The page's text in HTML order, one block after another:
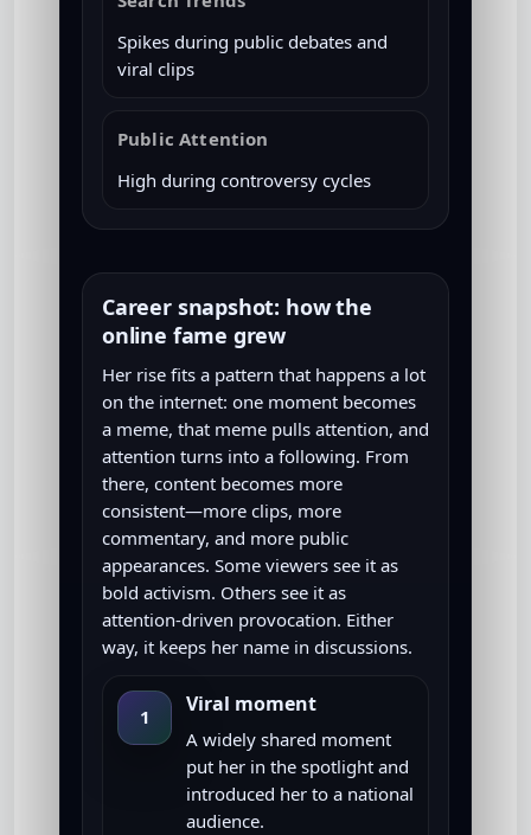
Spikes during public debates and
viral clips
Public Attention
High during controversy cycles
Career snapshot: how the
online fame grew
Her rise fits a pattern that happens a lot
on the internet: one moment becomes
a meme, that meme pulls attention, and
attention turns into a following. From
there, content becomes more
consistent—more clips, more
commentary, and more public
appearances. Some viewers see it as
bold activism. Others see it as
attention-driven provocation. Either
way, it keeps her name in discussions.
1
Viral moment
A widely shared moment
put her in the spotlight and
introduced her to a national
audience.